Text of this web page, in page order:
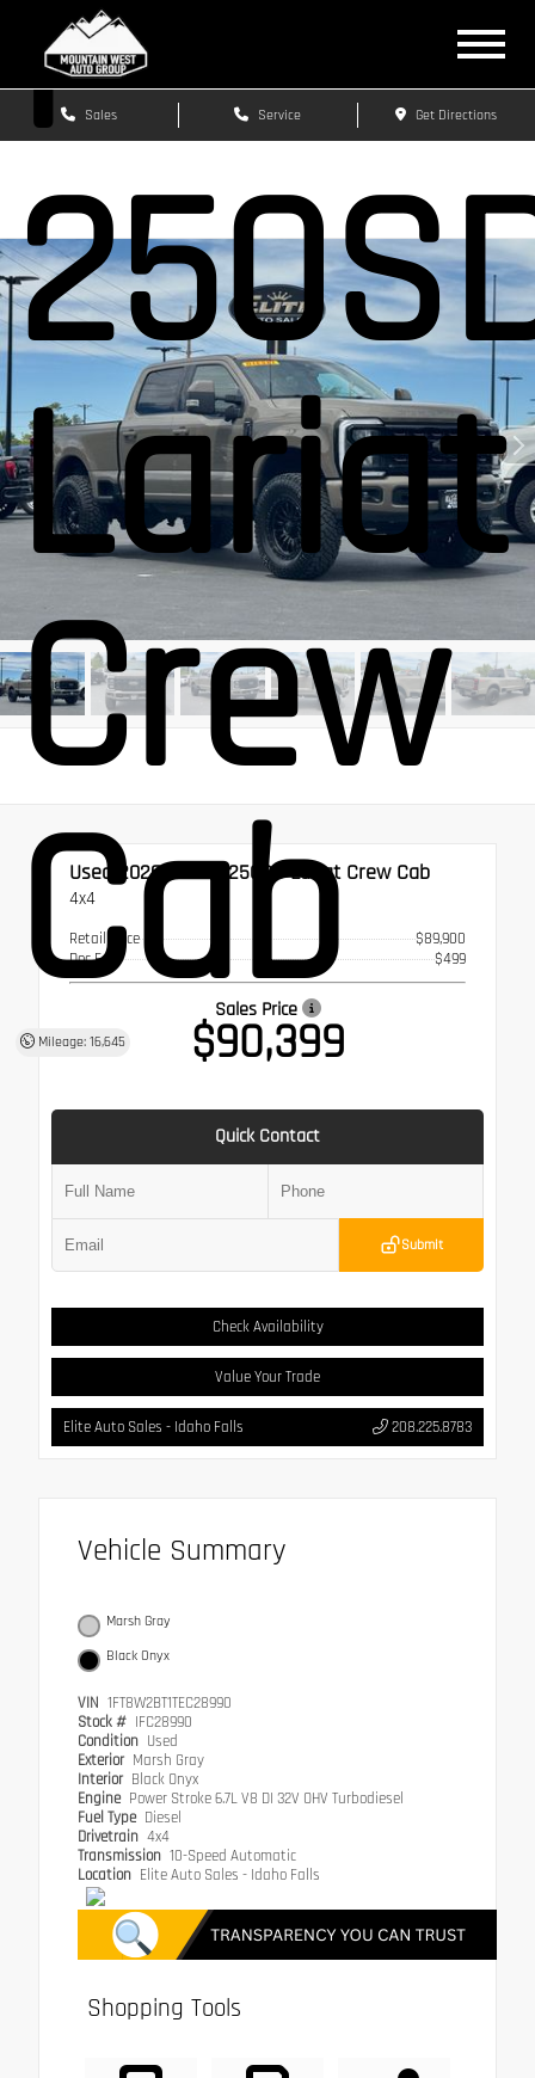
Sales Service Get Directions
F-
Lariat
Crew
Cab
Mileage: 16,645
Used 2026Ford F-250SD Lariat Crew Cab
4x4
Retail Price
$89,900
Doc Fee
$499
Sales Price
$90,399
Quick Contact
Submit
Check Availability
Value Your Trade
Elite Auto Sales - Idaho Falls 208.225.8783
Vehicle Summary
Marsh Gray
Black Onyx
VIN 1FT8W2BT1TEC28990
Stock # IFC28990
Condition Used
Exterior Marsh Gray
Interior Black Onyx
Engine Power Stroke 6.7L V8 DI 32V OHV Turbodiesel
Fuel Type Diesel
Drivetrain 4x4
Transmission 10-Speed Automatic
Location Elite Auto Sales - Idaho Falls
Shopping Tools